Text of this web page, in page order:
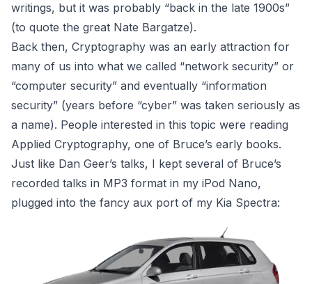
writings, but it was probably “back in the late 1900s”
(to quote the great Nate Bargatze).
Back then, Cryptography was an early attraction for
many of us into what we called “network security” or
“computer security” and eventually “information
security” (years before “cyber” was taken seriously as
a name). People interested in this topic were reading
Applied Cryptography, one of Bruce’s early books.
Just like Dan Geer’s talks, I kept several of Bruce’s
recorded talks in MP3 format in my iPod Nano,
plugged into the fancy aux port of my Kia Spectra: